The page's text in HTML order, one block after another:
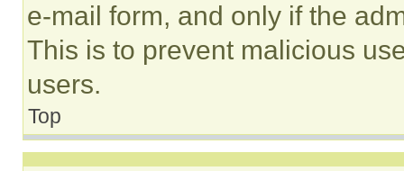
e-mail form, and only if the
This is to prevent malicious
users.
Top